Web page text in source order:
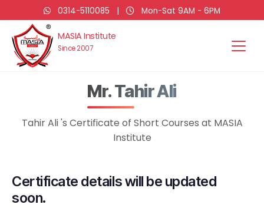
0314-5110085 | Mon-Sat 9AM - 6PM
MASIA Institute
Since 2007
Mr. Tahir Ali
Tahir Ali 's Certificate of Short Courses at MASIA
Institute
Certificate details will be updated
soon.